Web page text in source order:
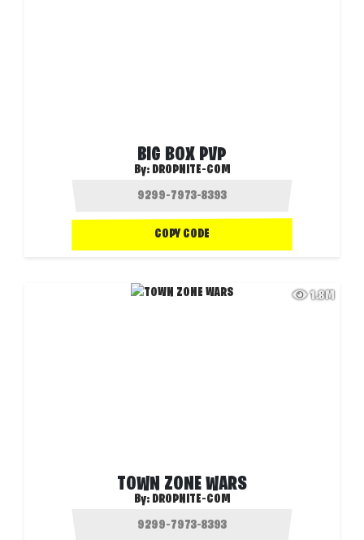
BIG BOX PVP
By: DROPNITE-COM
COPY CODE
1.8M
TOWN ZONE WARS
By: DROPNITE-COM